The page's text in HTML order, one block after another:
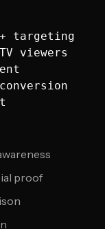
+ targeting
viewers
proof